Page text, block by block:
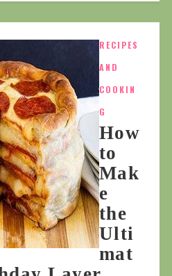
RECIPES
AND
COOKIN
G
How
to
Mak
e
the
Ulti
mat